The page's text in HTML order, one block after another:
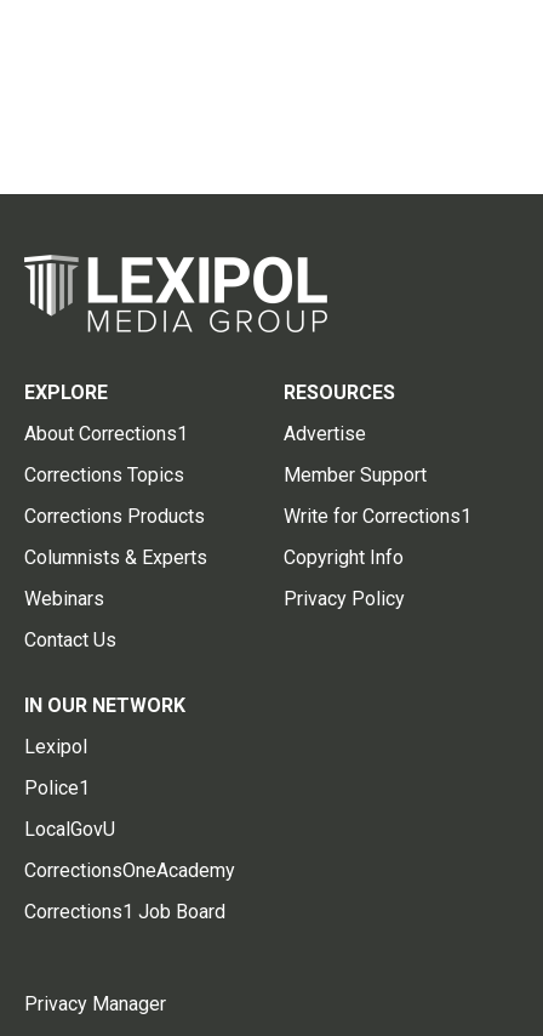
EXPLORE
About Corrections1
Corrections Topics
Corrections Products
Columnists & Experts
Webinars
Contact Us
RESOURCES
Advertise
Member Support
Write for Corrections1
Copyright Info
Privacy Policy
IN OUR NETWORK
Lexipol
Police1
LocalGovU
CorrectionsOneAcademy
Corrections1 Job Board
Privacy Manager